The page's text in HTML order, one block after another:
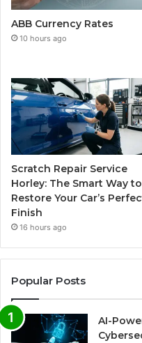
ABB Currency Rates
10 hours ago
Scratch Repair Service
Horley: The Smart Way to
Restore Your Car’s
Finish
16 hours ago
Popular Posts
AI-